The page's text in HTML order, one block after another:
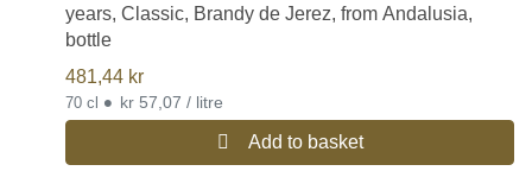
years, Classic, Brandy de Jerez, from Andalusia,
bottle
481,44 kr
70 cl • kr 57,07 / litre
Add to basket